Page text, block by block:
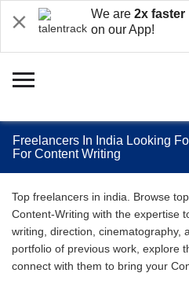
We are 2x faster
on our App!
Freelancers In India Looking
For Content Writing
Top freelancers in india. Browse
Content-Writing with the expertise
writing, direction, cinematography,
portfolio of previous work, explore
connect with them to bring your